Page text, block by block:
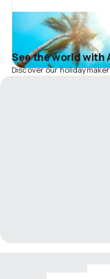
See the world with
Discover our